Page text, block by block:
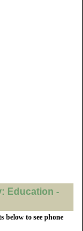
Education -
below to see phone